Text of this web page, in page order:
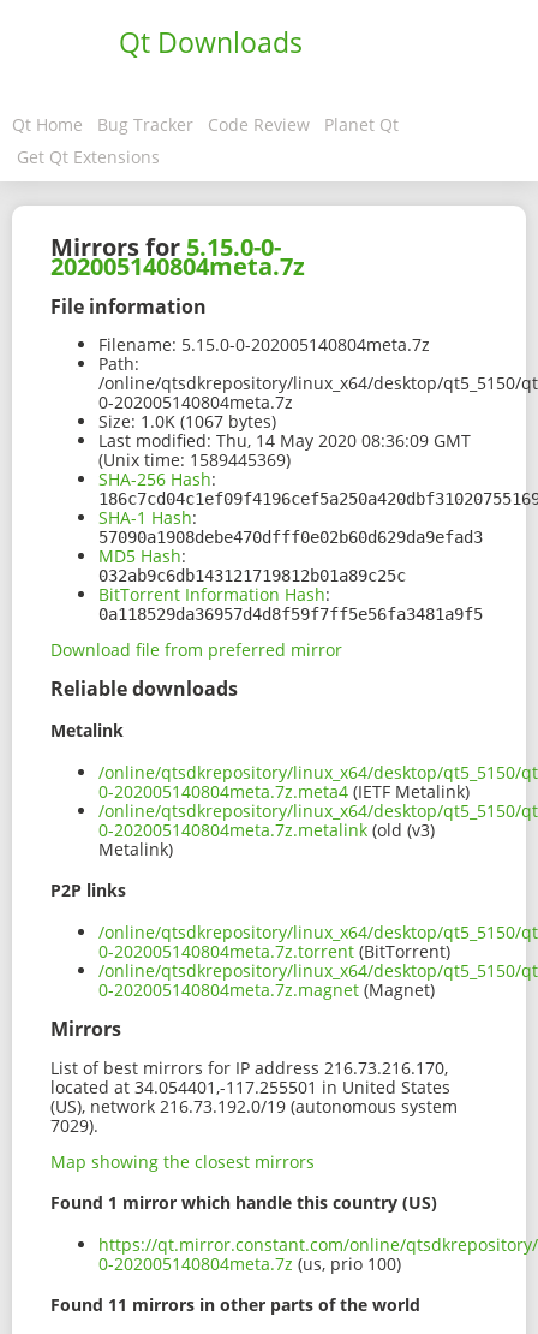
Qt Downloads
Qt Home Bug Tracker Code Review
Planet Qt
Get Qt Extensions
Mirrors for 5.15.0-0-
202005140804meta.7z
File information
Filename: 5.15.0-0-202005140804meta.7z
Path:
/online/qtsdkrepository/linux_x64/desktop/qt5_5150/
0-202005140804meta.7z
Size: 1.0K (1067 bytes)
Last modified: Thu, 14 May 2020 08:36:09 GMT
(Unix time: 1589445369)
SHA-256 Hash:
SHA-1 Hash:
57090a1908debe470dfff0e02b60d629da9efad3
MD5 Hash:
032ab9c6db143121719812b01a89c25c
BitTorrent Information Hash:
0a118529da36957d4d8f59f7ff5e56fa3481a9f5
Download file from preferred mirror
Reliable downloads
Metalink
/online/qtsdkrepository/linux_x64/desktop/qt5_5150/
0-202005140804meta.7z.meta4 (IETF Metalink)
/online/qtsdkrepository/linux_x64/desktop/qt5_5150/
0-202005140804meta.7z.metalink (old (v3)
Metalink)
P2P links
/online/qtsdkrepository/linux_x64/desktop/qt5_5150/
0-202005140804meta.7z.torrent (BitTorrent)
/online/qtsdkrepository/linux_x64/desktop/qt5_5150/
0-202005140804meta.7z.magnet (Magnet)
Mirrors
List of best mirrors for IP address 216.73.216.170,
located at 34.054401,-117.255501 in United States
(US), network 216.73.192.0/19 (autonomous system
7029).
Map showing the closest mirrors
Found 1 mirror which handle this country (US)
https://qt.mirror.constant.com/online/
0-202005140804meta.7z (us, prio 100)
Found 11 mirrors in other parts of the world